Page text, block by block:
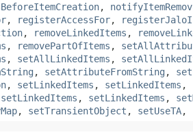
,
, registerAccessFor,
, removeLinkedItems ,
, removePartOfItems ,
, setAllLinkedItems ,
, setAttributeFromString ,
, setLinkedItems , setLinkedItems ,
setLinkedItems , setLinkedItems ,
, setTransientObject , setUseTA,